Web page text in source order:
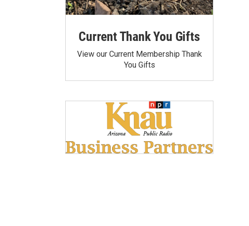
Current Thank You Gifts
View our Current Membership Thank
You Gifts